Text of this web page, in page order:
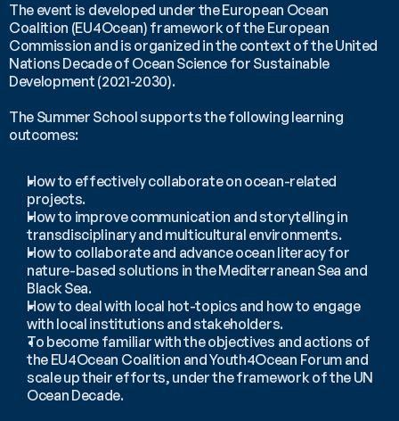
The event is developed under the European Ocean
Coalition (EU4Ocean) framework of the European
Commission and is organized in the context of the United
Nations Decade of Ocean Science for Sustainable
Development (2021-2030).
The Summer School supports the following learning
outcomes:
How to effectively collaborate on ocean-related
projects.
How to improve communication and storytelling in
transdisciplinary and multicultural environments.
How to collaborate and advance ocean literacy for
nature-based solutions in the Mediterranean Sea and
Black Sea.
How to deal with local hot-topics and how to engage
with local institutions and stakeholders.
To become familiar with the objectives and actions of
the EU4Ocean Coalition and Youth4Ocean Forum and
scale up their efforts, under the framework of the UN
Ocean Decade.